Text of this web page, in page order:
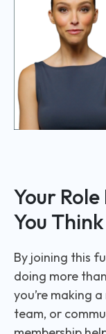
Your
You Think
By joining this
doing more
you’re making
team, or